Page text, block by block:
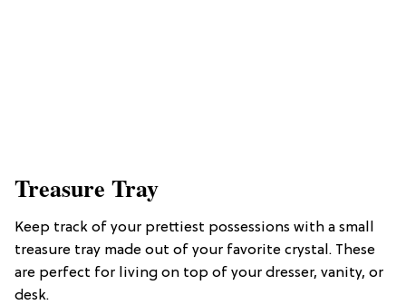
Treasure Tray
Keep track of your prettiest possessions with a small
treasure tray made out of your favorite crystal. These
are perfect for living on top of your dresser, vanity, or
desk.